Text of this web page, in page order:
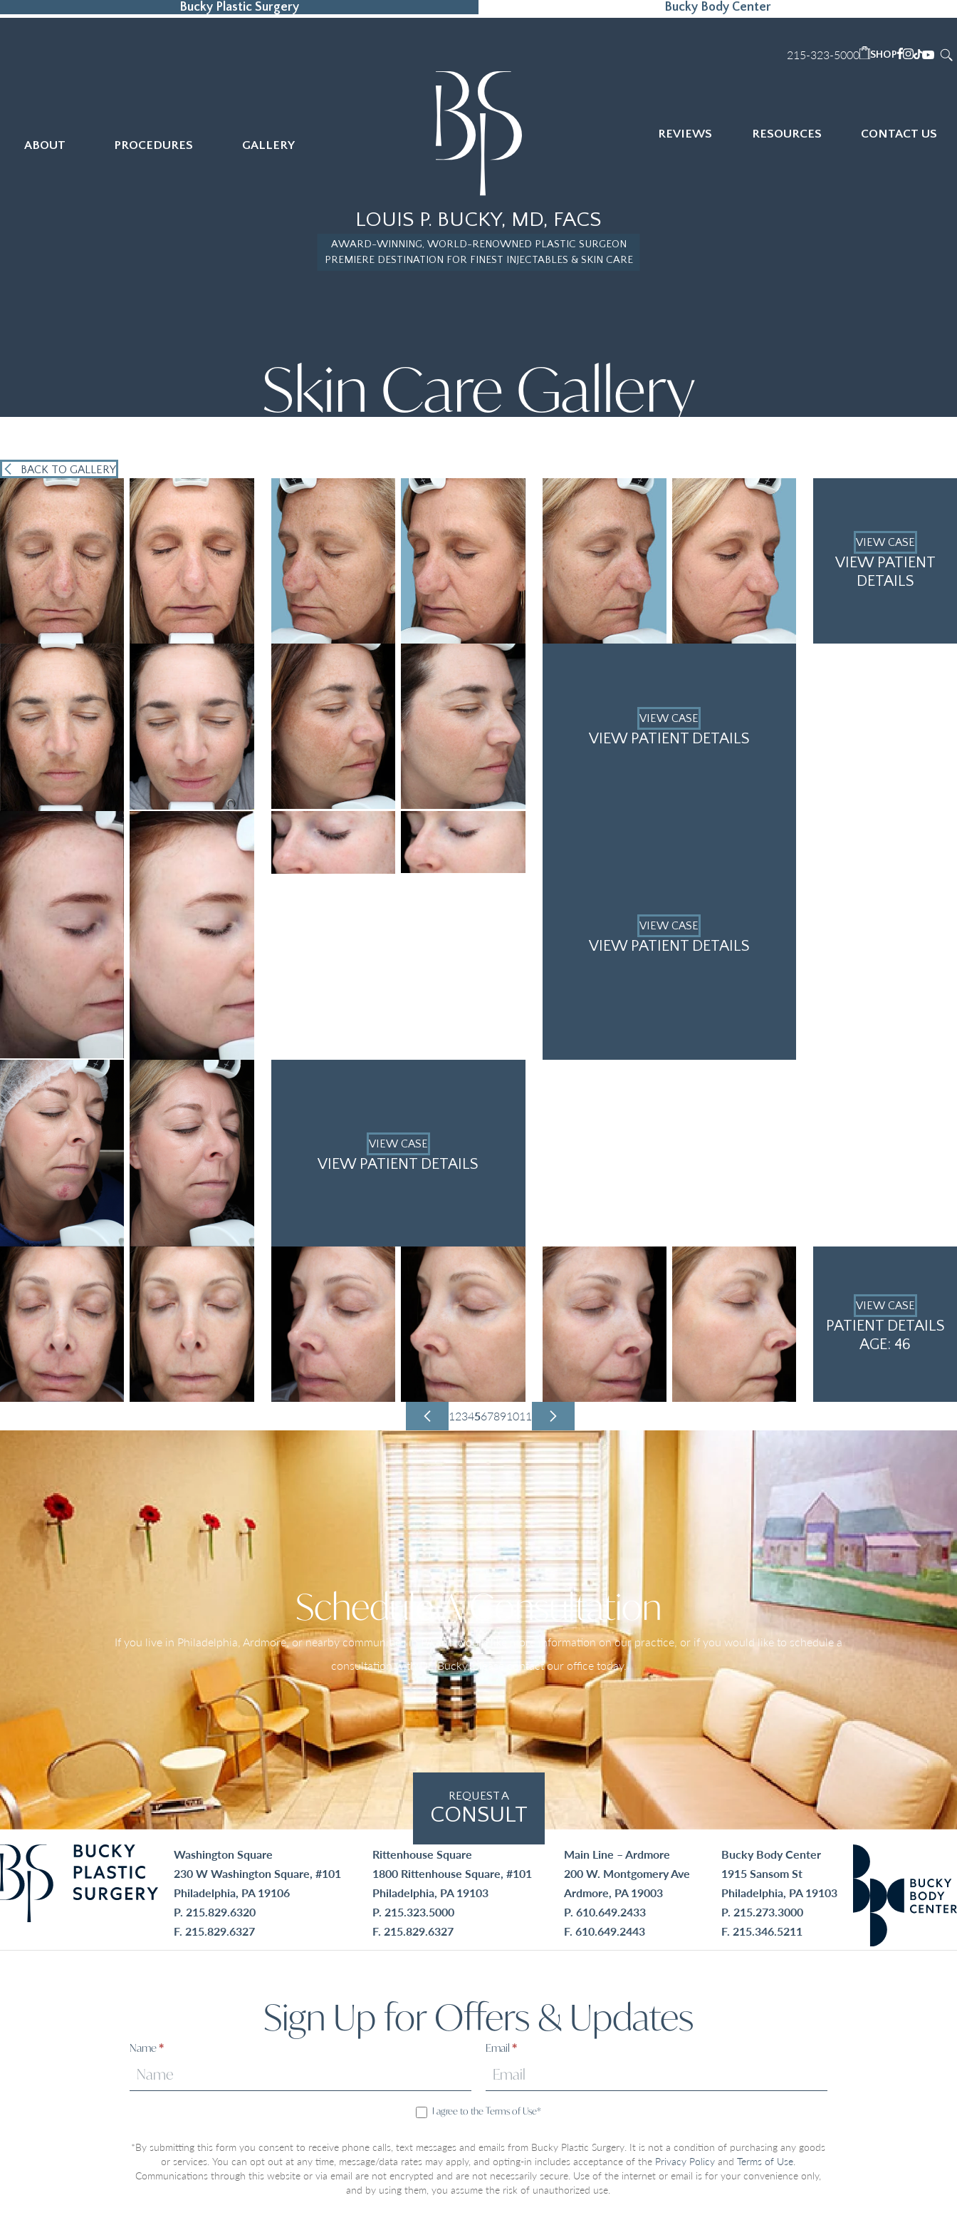
Bucky Plastic Surgery Bucky Body Center
215-323-5000 SHOP
ABOUT PROCEDURES GALLERY
REVIEWS RESOURCES CONTACT US
LOUIS P. BUCKY, MD, FACS
AWARD-WINNING, WORLD-RENOWNED PLASTIC SURGEON
PREMIERE DESTINATION FOR FINEST INJECTABLES & SKIN CARE
Skin Care Gallery
BACK TO GALLERY
VIEW CASE
VIEW PATIENT
DETAILS
VIEW CASE
VIEW PATIENT DETAILS
VIEW CASE
VIEW PATIENT DETAILS
VIEW CASE
VIEW PATIENT DETAILS
VIEW CASE
PATIENT DETAILS
AGE: 46
1234567891011
Schedule A Consultation
If you live in Philadelphia, Ardmore, or nearby communities in PA and would like more information on our practice, or if you would like to schedule a
consultation with Dr. Bucky, please contact our office today.
REQUEST A
CONSULT
Washington Square
230 W Washington Square, #101
Philadelphia, PA 19106
P.215.829.6320
F. 215.829.6327
Rittenhouse Square
1800 Rittenhouse Square, #101
Philadelphia, PA 19103
P.215.323.5000
F. 215.829.6327
Main Line – Ardmore
200 W. Montgomery Ave
Ardmore, PA 19003
P. 610.649.2433
F. 610.649.2443
Bucky Body Center
1915 Sansom St
Philadelphia, PA 19103
P. 215.273.3000
F. 215.346.5211
Sign Up for Offers & Updates
Sign
Name* Email *
I agree to the Terms of Use*
*By submitting this form you consent to receive phone calls, text messages and emails from Bucky Plastic Surgery. It is not a condition of purchasing any goods
or services. You can opt out at any time, message/data rates may apply, and opting-in includes acceptance of the Privacy Policy andTerms of Use.
Communications through this website or via email are not encrypted and are not necessarily secure. Use of the internet or email is for your convenience only,
and by using them, you assume the risk of unauthorized use.